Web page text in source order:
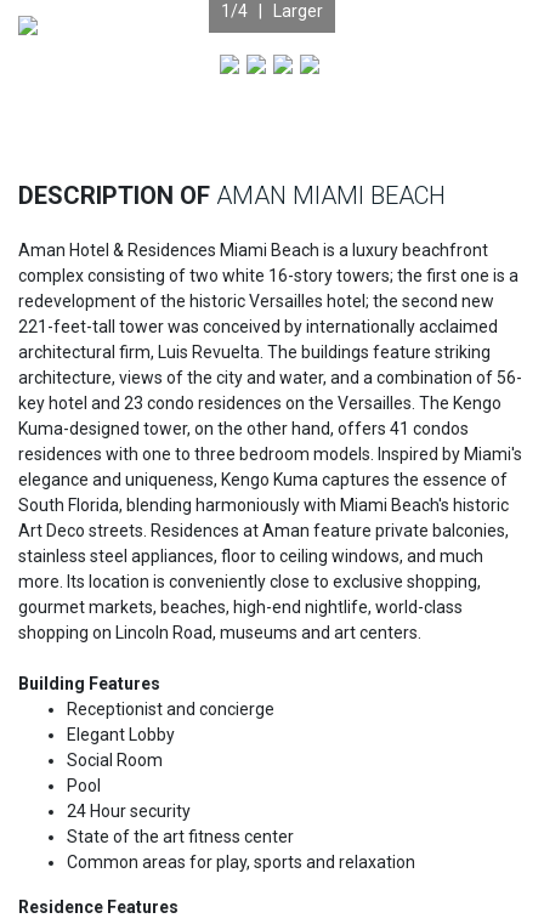
1 /4 | Larger
DESCRIPTION OF AMAN MIAMI BEACH
Aman Hotel & Residences Miami Beach is a luxury beachfront
complex consisting of two white 16-story towers; the first one is a
redevelopment of the historic Versailles hotel; the second new
221-feet-tall tower was conceived by internationally acclaimed
architectural firm, Luis Revuelta. The buildings feature striking
architecture, views of the city and water, and a combination of 56-
key hotel and 23 condo residences on the Versailles. The Kengo
Kuma-designed tower, on the other hand, offers 41 condos
residences with one to three bedroom models. Inspired by Miami's
elegance and uniqueness, Kengo Kuma captures the essence of
South Florida, blending harmoniously with Miami Beach's historic
Art Deco streets. Residences at Aman feature private balconies,
stainless steel appliances, floor to ceiling windows, and much
more. Its location is conveniently close to exclusive shopping,
gourmet markets, beaches, high-end nightlife, world-class
shopping on Lincoln Road, museums and art centers.
Building Features
Receptionist and concierge
Elegant Lobby
Social Room
Pool
24 Hour security
State of the art fitness center
Common areas for play, sports and relaxation
Residence Features